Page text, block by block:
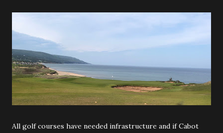
All golf courses have needed infrastructure and if Cabot